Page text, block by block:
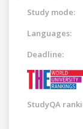
Study mode:
Languages:
Deadline:
StudyQA